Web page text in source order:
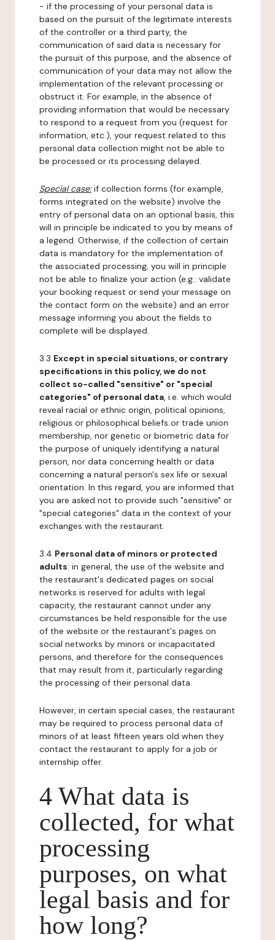
- if the processing of your personal data is
based on the pursuit of the legitimate interests
of the controller or a third party, the
communication of said data is necessary for
the pursuit of this purpose, and the absence of
communication of your data may not allow the
implementation of the relevant processing or
obstruct it. For example, in the absence of
providing information that would be necessary
to respond to a request from you (request for
information, etc.), your request related to this
personal data collection might not be able to
be processed or its processing delayed.
Special case:if collection forms (for example,
forms integrated on the website) involve the
entry of personal data on an optional basis, this
will in principle be indicated to you by means of
a legend. Otherwise, if the collection of certain
data is mandatory for the implementation of
the associated processing, you will in principle
not be able to finalize your action (e.g.: validate
your booking request or send your message on
the contact form on the website) and an error
message informing you about the fields to
complete will be displayed.
3.3 Except in special situations, or contrary
specifications in this policy, we do not
collect so-called "sensitive" or "special
categories" of personal data, i.e. which would
reveal racial or ethnic origin, political opinions,
religious or philosophical beliefs or trade union
membership, nor genetic or biometric data for
the purpose of uniquely identifying a natural
person, nor data concerning health or data
concerning a natural person's sex life or sexual
orientation. In this regard, you are informed that
you are asked not to provide such "sensitive" or
"special categories" data in the context of your
exchanges with the restaurant.
3.4 Personal data of minors or protected
adults: in general, the use of the website and
the restaurant's dedicated pages on social
networks is reserved for adults with legal
capacity, the restaurant cannot under any
circumstances be held responsible for the use
of the website or the restaurant's pages on
social networks by minors or incapacitated
persons, and therefore for the consequences
that may result from it, particularly regarding
the processing of their personal data.
However, in certain special cases, the restaurant
may be required to process personal data of
minors of at least fifteen years old when they
contact the restaurant to apply for a job or
internship offer.
4 What data is
collected, for what
processing
purposes, on what
legal basis and for
how long?